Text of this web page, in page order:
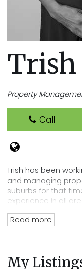
Trish
Property
Call
Trish has been
and managing
suburbs for that
experience in all
her position of
knowledge of the
Read more
My